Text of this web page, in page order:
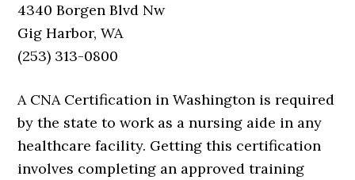
4340 Borgen Blvd Nw
Gig Harbor, WA
(253) 313-0800
A CNA Certification in Washington is required
by the state to work as a nursing aide in any
healthcare facility. Getting this certification
involves completing an approved training